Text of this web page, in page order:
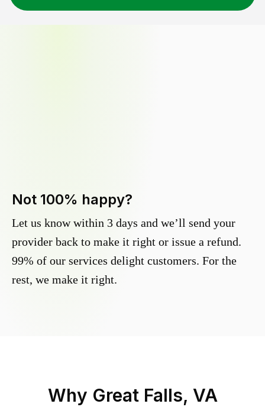
Not 100% happy?
Let us know within 3 days and we’ll send your
provider back to make it right or issue a refund.
99% of our services delight customers. For the
rest, we make it right.
Why Great Falls, VA